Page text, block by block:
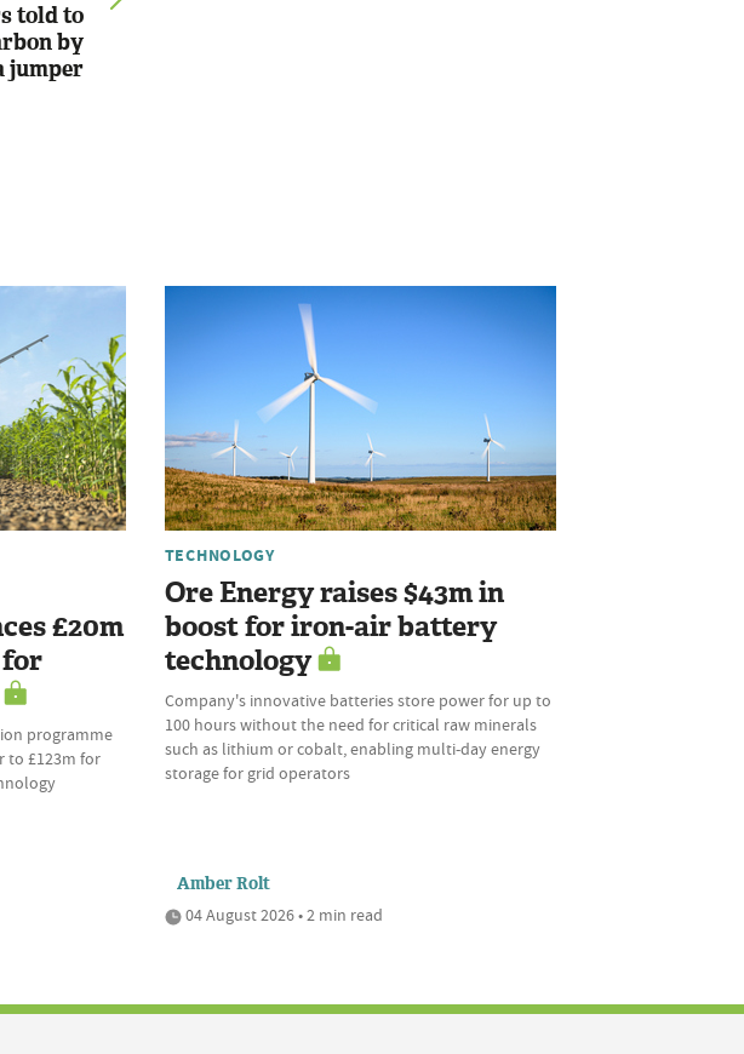
told to
by
jumper
£20m
for
programme
to £123m for
TECHNOLOGY
Ore Energy raises $43m in
boost for iron-air battery
technology
Company's innovative batteries store power for up to
100 hours without the need for critical raw minerals
such as lithium or cobalt, enabling multi-day energy
storage for grid operators
Amber Rolt
04 August 2026 • 2 min read